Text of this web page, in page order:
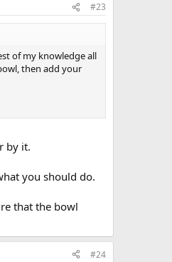
#23
of my knowledge all
then add your
by it.
you should do.
that the bowl
#24